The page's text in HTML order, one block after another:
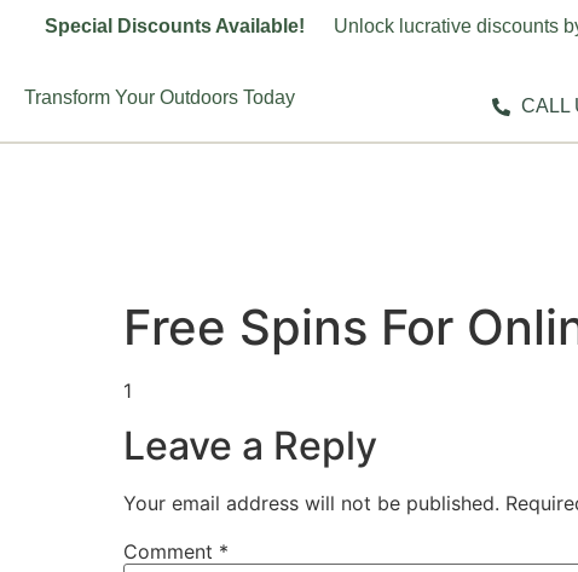
Special Discounts Available! Unlock lucrative discounts
Transform Your Outdoors Today CALL
Free Spins For
1
Leave a Reply
Your email address will not be published.
Comment *